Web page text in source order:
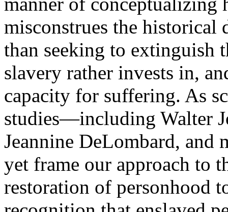
misconstrues the historical
than seeking to extinguish
slavery rather invests in,
capacity for suffering. As
studies—including Walter
Jeannine DeLombard,
yet frame our approach to
restoration of personhood